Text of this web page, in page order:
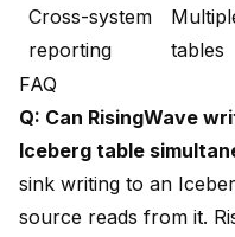
Cross-system
reporting
tables
FAQ
Q: Can RisingWave
Iceberg table
sink writing to an
source reads from it.